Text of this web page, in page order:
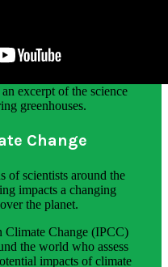
teachers with in-
students explore
excerpt of the science
greenhouses.
Change
of scientists around the
impacts a changing
the planet.
Climate Change (IPCC)
the world who assess
impacts of climate